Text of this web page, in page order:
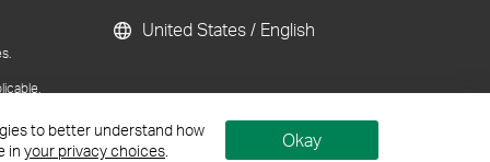
to better understand how
in your privacy choices Okay
United States / English